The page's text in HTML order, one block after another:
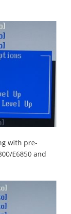
with pre-
E6850 and